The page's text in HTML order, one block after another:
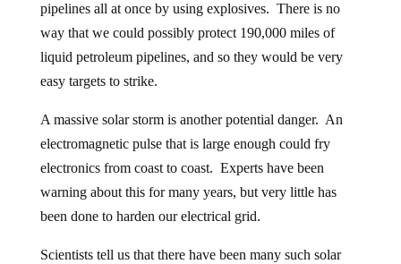
pipelines all at once by using explosives. There is no
way that we could possibly protect 190,000 miles of
liquid petroleum pipelines, and so they would be very
easy targets to strike.
A massive solar storm is another potential danger. An
electromagnetic pulse that is large enough could fry
electronics from coast to coast. Experts have been
warning about this for many years, but very little has
been done to harden our electrical grid.
Scientists tell us that there have been many such solar